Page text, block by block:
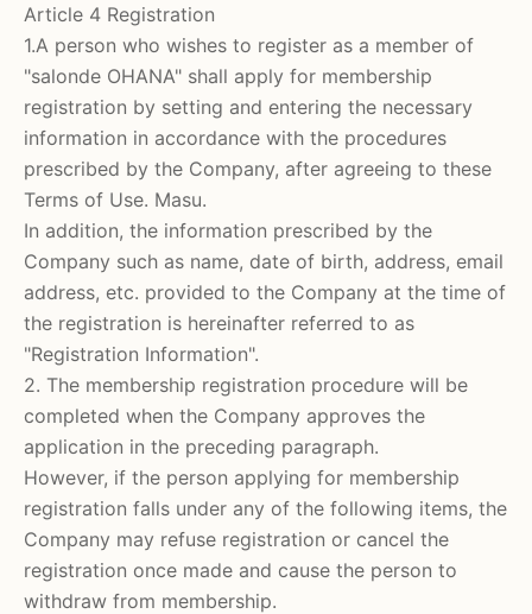
Article 4 Registration
1.A person who wishes to register as a member of
"salonde OHANA" shall apply for membership
registration by setting and entering the necessary
information in accordance with the procedures
prescribed by the Company, after agreeing to these
Terms of Use. Masu.
In addition, the information prescribed by the
Company such as name, date of birth, address, email
address, etc. provided to the Company at the time of
the registration is hereinafter referred to as
"Registration Information".
2. The membership registration procedure will be
completed when the Company approves the
application in the preceding paragraph.
However, if the person applying for membership
registration falls under any of the following items, the
Company may refuse registration or cancel the
registration once made and cause the person to
withdraw from membership.